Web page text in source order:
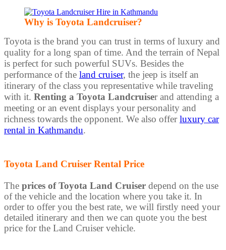
Why is Toyota Landcruiser?
Toyota is the brand you can trust in terms of luxury and
quality for a long span of time. And the terrain of Nepal
is perfect for such powerful SUVs. Besides the
performance of the land cruiser, the jeep is itself an
itinerary of the class you representative while traveling
with it. Renting a Toyota Landcruiser and attending a
meeting or an event displays your personality and
richness towards the opponent. We also offerluxury car
rental in Kathmandu.
Toyota Land Cruiser Rental Price
The prices of Toyota Land Cruiser depend on the use
of the vehicle and the location where you take it. In
order to offer you the best rate, we will firstly need your
detailed itinerary and then we can quote you the best
price for the Land Cruiser vehicle.